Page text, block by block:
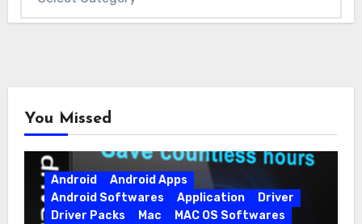
You Missed
Android
Android Apps
Android Softwares
Application
Driver
Driver Packs
Mac
MAC OS Softwares